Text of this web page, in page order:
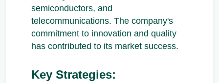
semiconductors, and
telecommunications. The company's
commitment to innovation and quality
has contributed to its market success.
Key Strategies: